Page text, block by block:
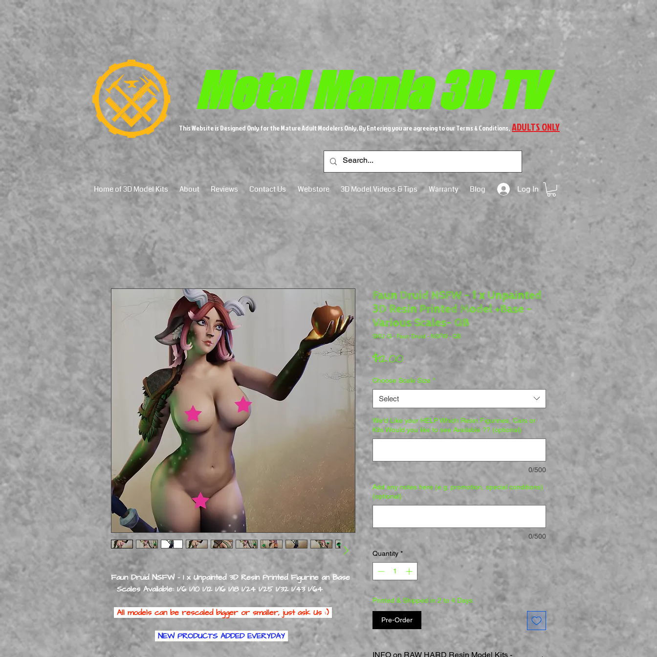
Metal M​ania 3D TV
This Website is Designed Only for the Mature Adult Modelers Only, By Entering you are agreeing to our Terms & Conditions, ADULTS ONLY
Home of 3D Model Kits About Reviews Contact Us Webstore 3D Model Videos & Tips Warranty Blog Log In
Faun Druid NSFW - 1 x Unpainted 3D Resin Printed Figurine an Base
Scales Available: 1/6 1/10 1/12 1/16 1/18 1/24 1/25 1/32 1/43 1/64
All models can be rescaled bigger or smaller, just ask Us :)
NEW PRODUCTS ADDED EVERYDAY
Faun Druid NSFW - 1 x Unpainted
3D Resin Printed Model +Base -
Various Scales- QB
SKU: G - Faun Druid - NSFW - QB
$12.00Price
Choose Scale Size *
Select
We'd Like your HELP Which Resin Figurines, Cars or
Kits Would you like to see Available ?? (optional)
0/500
Add any notes here (e.g. promotion, special conditions)
(optional)
0/500
Quantity *
Printed & Shipped in 2 to 4 Days
Pre-Order
INFO on RAW HARD Resin Model Kits -